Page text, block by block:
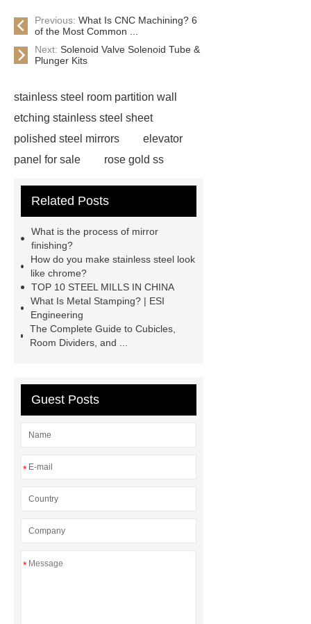
Previous: What Is CNC Machining? 6
of the Most Common ...
Next: Solenoid Valve Solenoid Tube &
Plunger Kits
stainless steel room partition wall
etching stainless steel sheet
polished steel mirrors
elevator
panel for sale
rose gold ss
steel
gold metal sheets
partition wall
finish
embossed metal sheet
production
embossed stainless
steel panels
china stainless steel
projects factory
stainless steel
sheet with etched finish
Related Posts
What is the process of mirror
finishing?
How do you make stainless steel look
like chrome?
TOP 10 STEEL MILLS IN CHINA
What Is Metal Stamping? | ESI
Engineering
The Complete Guide to Cubicles,
Room Dividers, and ...
Guest Posts
*
*